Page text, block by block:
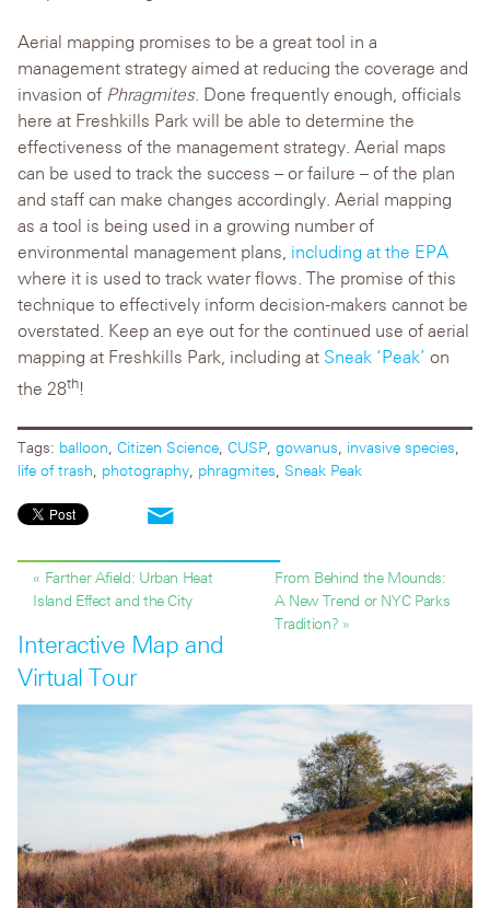
Aerial mapping promises to be a great tool in a
management strategy aimed at reducing the coverage and
invasion of Phragmites. Done frequently enough, officials
here at Freshkills Park will be able to determine the
effectiveness of the management strategy. Aerial maps
can be used to track the success – or failure – of the plan
and staff can make changes accordingly. Aerial mapping
as a tool is being used in a growing number of
environmental management plans, including at the EPA
where it is used to track water flows. The promise of this
technique to effectively inform decision-makers cannot be
overstated. Keep an eye out for the continued use of aerial
mapping at Freshkills Park, including at Sneak ‘Peak’ on
the 28th!
Tags: balloon Citizen Science CUSP gowanus invasive species
life of trash photography phragmites Sneak Peak
« Farther Afield: Urban Heat
Island Effect and the City
From Behind the Mounds:
A New Trend or NYC Parks
Tradition? »
Interactive Map and
Virtual Tour